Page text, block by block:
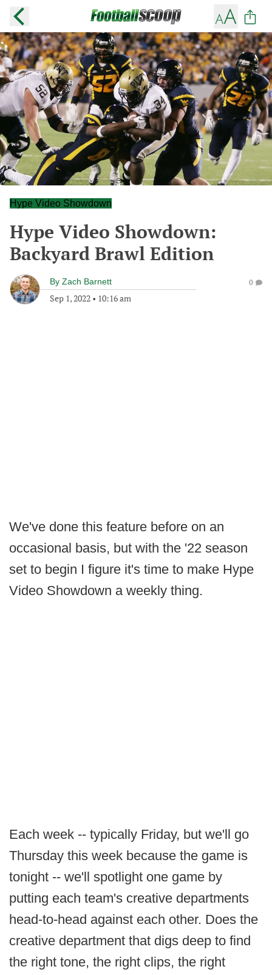
Hype Video Showdown
Hype Video Showdown:
Backyard Brawl Edition
By Zach Barnett
Sep 1, 2022 • 10:16 am
0
We've done this feature before on an
occasional basis, but with the '22 season
set to begin I figure it's time to make Hype
Video Showdown a weekly thing.
Each week -- typically Friday, but we'll go
Thursday this week because the game is
tonight -- we'll spotlight one game by
putting each team's creative departments
head-to-head against each other. Does the
creative department that digs deep to find
the right tone, the right clips, the right